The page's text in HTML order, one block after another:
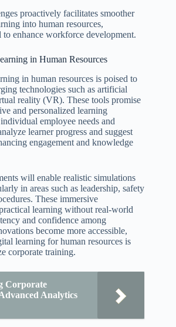
proactively facilitates smoother
into human resources,
enhance workforce development.
in Human Resources
in human resources is poised to
technologies such as artificial
reality (VR). These tools promise
and personalized learning
employee needs and
learner progress and suggest
engagement and knowledge
will enable realistic simulations
in areas such as leadership, safety
These immersive
learning without real-world
and confidence among
become more accessible,
learning for human resources is
corporate training.
Corporate
Analytics